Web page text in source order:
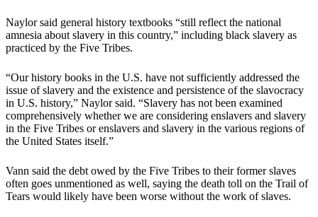
Naylor said general history textbooks “still reflect the national
amnesia about slavery in this country,” including black slavery as
practiced by the Five Tribes.
“Our history books in the U.S. have not sufficiently addressed the
issue of slavery and the existence and persistence of the slavocracy
in U.S. history,” Naylor said. “Slavery has not been examined
comprehensively whether we are considering enslavers and slavery
in the Five Tribes or enslavers and slavery in the various regions of
the United States itself.”
Vann said the debt owed by the Five Tribes to their former slaves
often goes unmentioned as well, saying the death toll on the Trail of
Tears would likely have been worse without the work of slaves.